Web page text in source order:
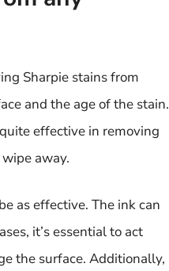
Sharpie stains from
and the age of the stain.
effective in removing
away.
as effective. The ink can
it’s essential to act
the surface. Additionally,